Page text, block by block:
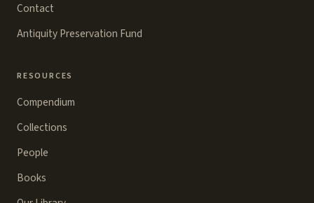
Contact
Antiquity Preservation Fund
RESOURCES
Compendium
Collections
People
Books